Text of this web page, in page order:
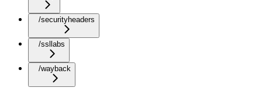
/securityheaders
/ssllabs
/wayback